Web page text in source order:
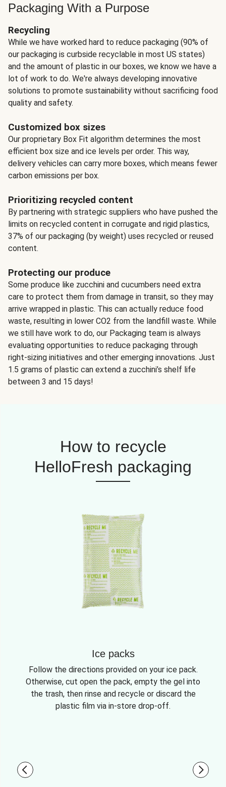
Packaging With a Purpose
Recycling
While we have worked hard to reduce packaging (90% of
our packaging is curbside recyclable in most US states)
and the amount of plastic in our boxes, we know we have a
lot of work to do. We're always developing innovative
solutions to promote sustainability without sacrificing food
quality and safety.
Customized box sizes
Our proprietary Box Fit algorithm determines the most
efficient box size and ice levels per order. This way,
delivery vehicles can carry more boxes, which means fewer
carbon emissions per box.
Prioritizing recycled content
By partnering with strategic suppliers who have pushed the
limits on recycled content in corrugate and rigid plastics,
37% of our packaging (by weight) uses recycled or reused
content.
Protecting our produce
Some produce like zucchini and cucumbers need extra
care to protect them from damage in transit, so they may
arrive wrapped in plastic. This can actually reduce food
waste, resulting in lower CO2 from the landfill waste. While
we still have work to do, our Packaging team is always
evaluating opportunities to reduce packaging through
right-sizing initiatives and other emerging innovations. Just
1.5 grams of plastic can extend a zucchini’s shelf life
between 3 and 15 days!
How to recycle
HelloFresh packaging
Ice packs
Follow the directions provided on your ice pack.
Otherwise, cut open the pack, empty the gel into
the trash, then rinse and recycle or discard the
plastic film via in-store drop-off.